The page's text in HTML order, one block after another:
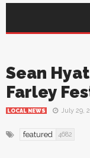
Sean
Farley
LOCAL NEWS July 29,
featured 4682